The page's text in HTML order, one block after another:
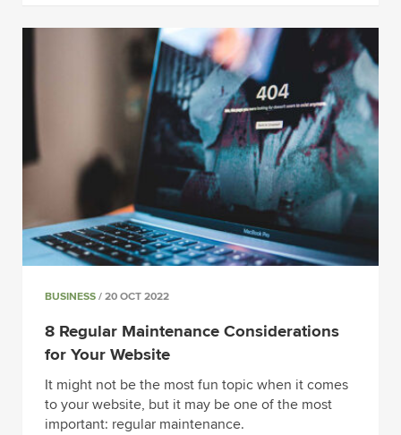
BUSINESS / 20 OCT 2022
8 Regular Maintenance Considerations
for Your Website
It might not be the most fun topic when it comes
to your website, but it may be one of the most
important: regular maintenance.